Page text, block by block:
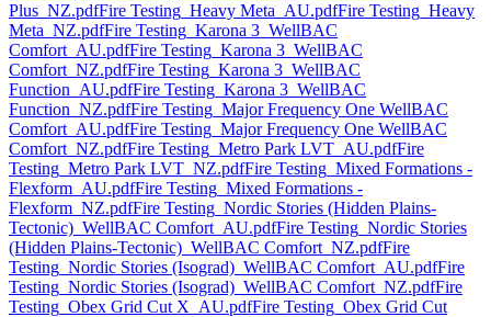
Plus_NZ.pdfFire Testing_Heavy Meta_AU.pdfFire Testing_Heavy
Meta_NZ.pdfFire Testing_Karona 3_WellBAC
Comfort_AU.pdfFire Testing_Karona 3_WellBAC
Comfort_NZ.pdfFire Testing_Karona 3_WellBAC
Function_AU.pdfFire Testing_Karona 3_WellBAC
Function_NZ.pdfFire Testing_Major Frequency One WellBAC
Comfort_AU.pdfFire Testing_Major Frequency One WellBAC
Comfort_NZ.pdfFire Testing_Metro Park LVT_AU.pdfFire
Testing_Metro Park LVT_NZ.pdfFire Testing_Mixed Formations -
Flexform_AU.pdfFire Testing_Mixed Formations -
Flexform_NZ.pdfFire Testing_Nordic Stories (Hidden Plains-
Tectonic)_WellBAC Comfort_AU.pdfFire Testing_Nordic Stories
(Hidden Plains-Tectonic)_WellBAC Comfort_NZ.pdfFire
Testing_Nordic Stories (Isograd)_WellBAC Comfort_AU.pdfFire
Testing_Nordic Stories (Isograd)_WellBAC Comfort_NZ.pdfFire
Testing_Obex Grid Cut X_AU.pdfFire Testing_Obex Grid Cut